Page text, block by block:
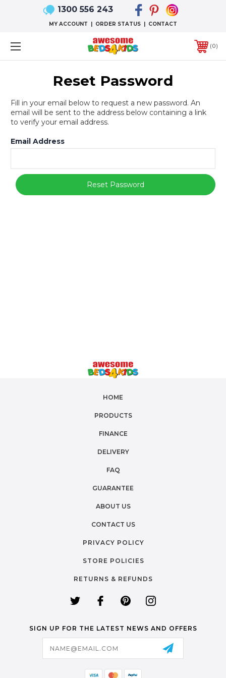
1300 556 243
MY ACCOUNT ORDER STATUS CONTACT
0
Reset Password
Fill in your email below to request a new password. An
email will be sent to the address below containing a link
to verify your email address.
Email Address
HOME
PRODUCTS
FINANCE
DELIVERY
FAQ
GUARANTEE
ABOUT US
CONTACT US
PRIVACY POLICY
STORE POLICIES
RETURNS & REFUNDS
SIGN UP FOR THE LATEST NEWS AND OFFERS